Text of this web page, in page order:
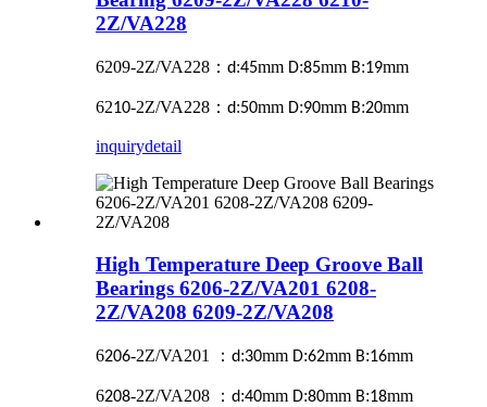
2Z/VA228
6209-2Z/VA228 ： d:45mm D:85mm B:19mm
6210-2Z/VA228 ： d:50mm D:90mm B:20mm
inquirydetail
High Temperature Deep Groove Ball
Bearings 6206-2Z/VA201 6208-
2Z/VA208 6209-2Z/VA208
6206-2Z/VA201 ： d:30mm D:62mm B:16mm
6208-2Z/VA208 ： d:40mm D:80mm B:18mm